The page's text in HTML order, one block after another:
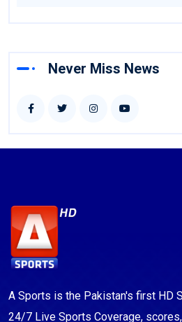
Never Miss News
A Sports is the Pakistan's first HD
24/7 Live Sports Coverage,